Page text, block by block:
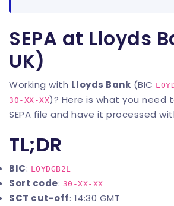
SEPA at Lloyds
UK)
Working with Lloyds Bank (BIC
30-XX-XX)? Here is what you need
SEPA file and have it processed
TL;DR
BIC: LOYDGB2L
Sort code: 30-XX-XX
SCT cut-off: 14:30 GMT